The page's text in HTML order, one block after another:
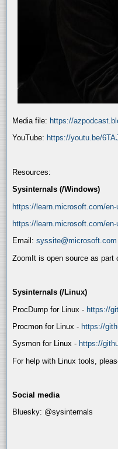
Media file: https://
YouTube: https://youtu.be/
Resources:
Sysinternals (/Windows)
https://learn.microsoft.com/
https://learn.microsoft.com/
Email: syssite@microsoft.com
ZoomIt is open source as part
Sysinternals (/Linux)
ProcDump for Linux - https://
Procmon for Linux - https://
Sysmon for Linux - https://
For help with Linux tools,
Social media
Bluesky: @sysinternals